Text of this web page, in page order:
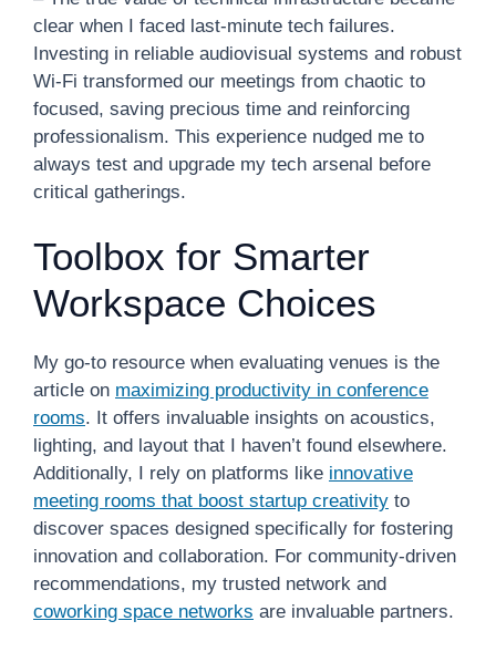
clear when I faced last-minute tech failures.
Investing in reliable audiovisual systems and robust
Wi-Fi transformed our meetings from chaotic to
focused, saving precious time and reinforcing
professionalism. This experience nudged me to
always test and upgrade my tech arsenal before
critical gatherings.
Toolbox for Smarter
Workspace Choices
My go-to resource when evaluating venues is the
article on maximizing productivity in conference
rooms. It offers invaluable insights on acoustics,
lighting, and layout that I haven’t found elsewhere.
Additionally, I rely on platforms like innovative
meeting rooms that boost startup creativity to
discover spaces designed specifically for fostering
innovation and collaboration. For community-driven
recommendations, my trusted network and
coworking space networks are invaluable partners.